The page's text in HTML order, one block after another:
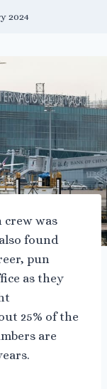
2024
crew was
found
pun
as they
25% of the
are